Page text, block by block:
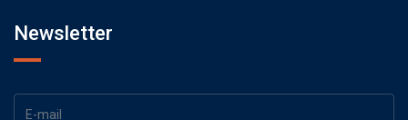
Newsletter